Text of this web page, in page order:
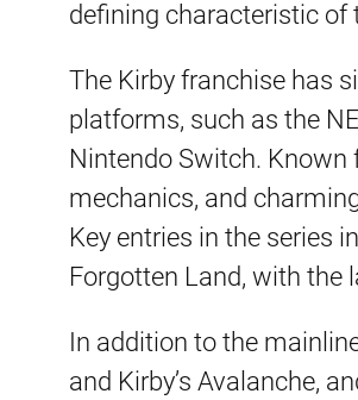
defining characteristic of
The Kirby franchise has
platforms, such as the
Nintendo Switch.
mechanics, and
Key entries in the series
Forgotten Land, with the
In addition to the
and Kirby’s Avalanche,